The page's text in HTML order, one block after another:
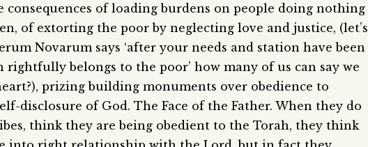
consequences of loading burdens on people doing nothing
of extorting the poor by neglecting love and justice, (let’s
Novarum says ‘after your needs and station have been
belongs to the poor’ how many of us can say we
prizing building monuments over obedience to
disclosure of God. The Face of the Father. When they do
think they are being obedient to the Torah, they think